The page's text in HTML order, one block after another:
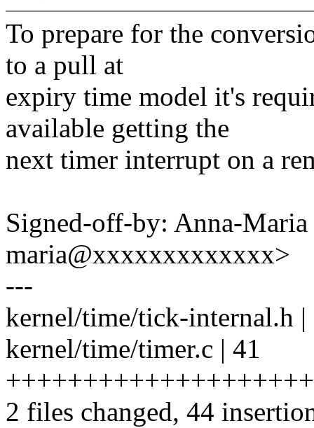
To prepare for the
to a pull at
expiry time model it's
available getting the
next timer interrupt on a
Signed-off-by: Anna-Maria
maria@xxxxxxxxxxxxx>
---
kernel/time/tick-internal.h |
kernel/time/timer.c | 41
2 files changed, 44